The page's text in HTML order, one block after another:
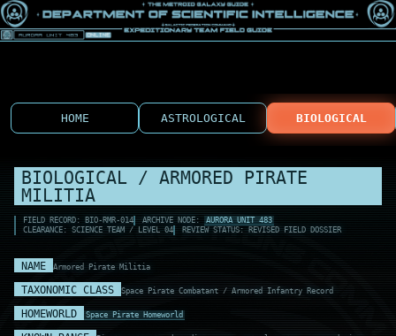
HOME ASTROLOGICAL BIOLOGICAL
BIOLOGICAL / ARMORED PIRATE
MILITIA
FIELD RECORD: BIO-RMR-014 ARCHIVE NODE:
AURORA UNIT 483
CLEARANCE: SCIENCE TEAM / LEVEL 04
REVIEW STATUS: REVISED FIELD DOSSIER
NAME Armored Pirate Militia
TAXONOMIC CLASS Space Pirate Combatant / Armored Infantry Record
HOMEWORLD Space Pirate Homeworld